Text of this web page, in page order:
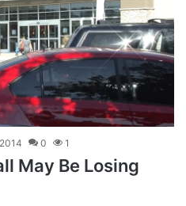
0 1
May Be Losing